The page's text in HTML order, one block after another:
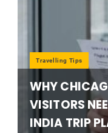
Travelling Tips
WHY
VISITORS
INDIA TRIP